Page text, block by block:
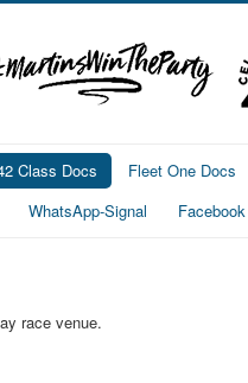
Class Docs Fleet One Docs
WhatsApp-Signal Facebook
race venue.